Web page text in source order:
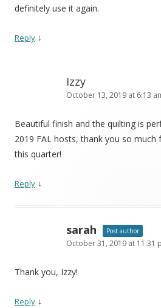
definitely use it again.
Reply ↓
Izzy
October 13, 2019 at 6:13
Beautiful finish and the quilting is
2019 FAL hosts, thank you so much
this quarter!
Reply ↓
sarah Post author
October 31, 2019 at 11:31
Thank you, Izzy!
Reply ↓